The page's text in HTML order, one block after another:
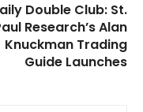
Double Club: St.
Research’s Alan
Knuckman Trading
Guide Launches